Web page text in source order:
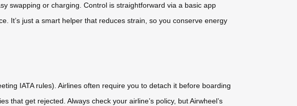
swapping or charging. Control is straightforward via a basic app
It’s just a smart helper that reduces strain, so you conserve energy
IATA rules). Airlines often require you to detach it before boarding
get rejected. Always check your airline’s policy, but Airwheel’s